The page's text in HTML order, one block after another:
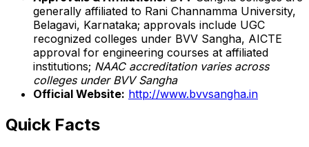
generally affiliated to Rani Channamma University,
Belagavi, Karnataka; approvals include UGC
recognized colleges under BVV Sangha, AICTE
approval for engineering courses at affiliated
institutions; NAAC accreditation varies across
colleges under BVV Sangha
Official Website: http://www.bvvsangha.in
Quick Facts